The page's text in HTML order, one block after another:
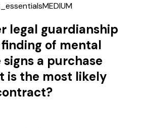
MEDIUM
legal guardianship
of mental
a purchase
is the most likely